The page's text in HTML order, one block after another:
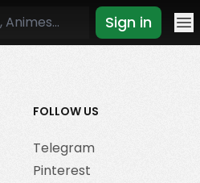
Sign in
FOLLOW US
Telegram
Pinterest